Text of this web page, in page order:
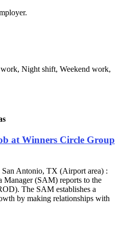
Night shift, Weekend work,
at Winners Circle Group
Antonio, TX (Airport area) :
Manager (SAM) reports to the
The SAM establishes a
by making relationships with